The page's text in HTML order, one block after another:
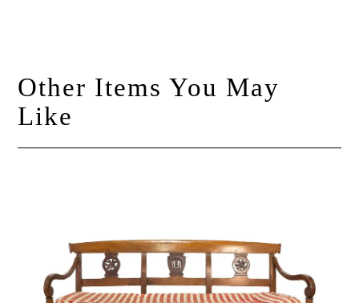
Other Items You May
Like